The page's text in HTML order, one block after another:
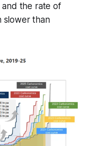
and the rate of
slower than